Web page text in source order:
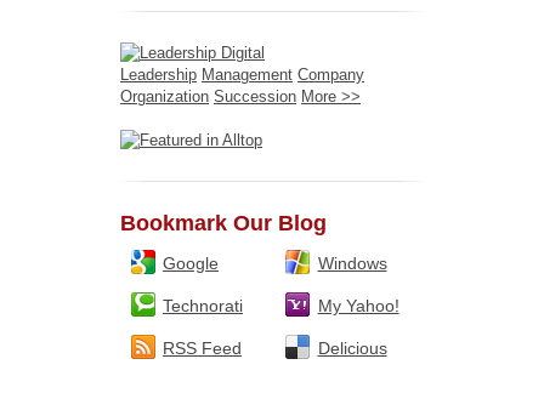
Leadership Management Company
Organization Succession More >>
Bookmark Our Blog
Google
Technorati
RSS Feed
Windows
My Yahoo!
Delicious